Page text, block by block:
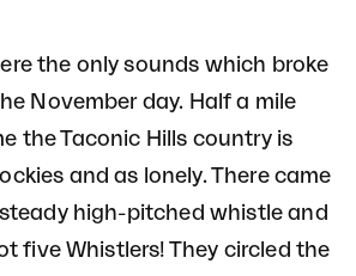
the only sounds which broke
November day. Half a mile
the Taconic Hills country is
and as lonely. There came
high-pitched whistle and
five Whistlers! They circled the